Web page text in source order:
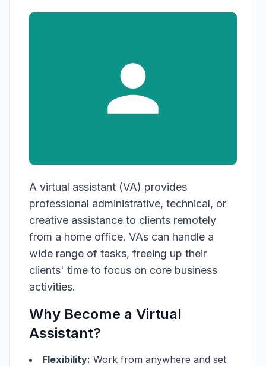
A virtual assistant (VA) provides
professional administrative, technical, or
creative assistance to clients remotely
from a home office. VAs can handle a
wide range of tasks, freeing up their
clients' time to focus on core business
activities.
Why Become a Virtual
Assistant?
Flexibility: Work from anywhere and set